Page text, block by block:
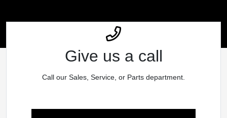
Give us a call
Call our Sales, Service, or Parts department.